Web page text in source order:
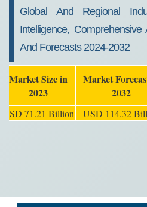
Global And Regional
Intelligence,
And Forecasts 2024-2032
Market Size in
2023
Market
2032
USD 71.21 Billion USD 114.32